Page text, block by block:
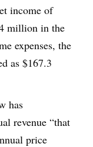
income of
million in the
expenses, the
as $167.3
has
revenue “that
price